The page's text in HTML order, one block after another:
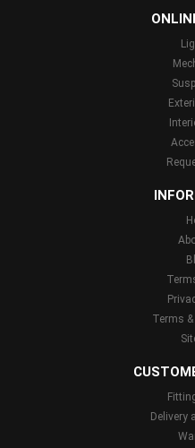
Terms
Delivery